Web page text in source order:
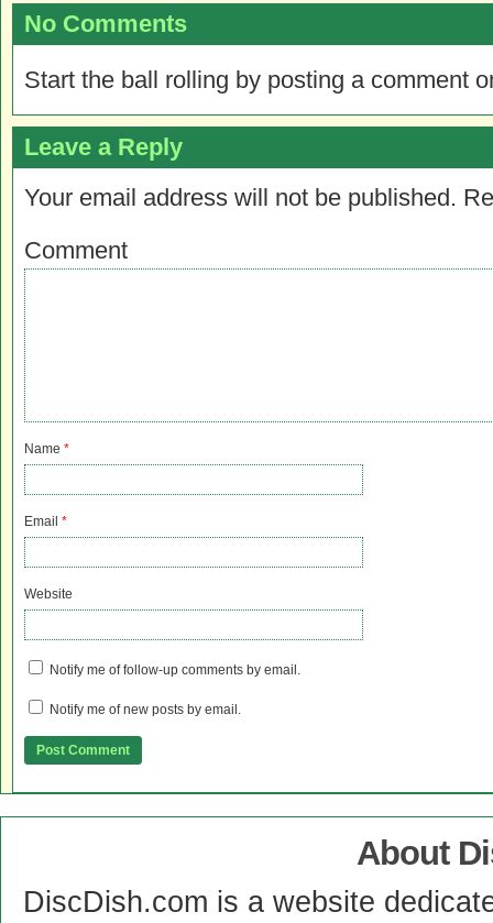
No Comments
Start the ball rolling by posting a comment
Leave a Reply
Your email address will not be published.
Comment
Name *
Email *
Website
Notify me of follow-up comments by email.
Notify me of new posts by email.
About
DiscDish.com is a website